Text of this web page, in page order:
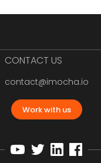
CONTACT US
contact@imocha.io
Work with us